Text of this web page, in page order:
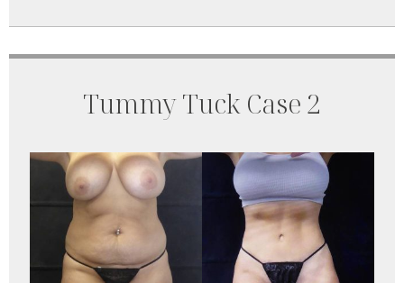
Tummy Tuck Case 2